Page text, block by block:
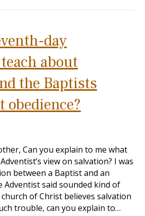
day
about
the Baptists
obedience?
Can you explain to me what
view on salvation? I was
between a Baptist and an
Adventist said sounded kind of
of Christ believes salvation
trouble, can you explain to…